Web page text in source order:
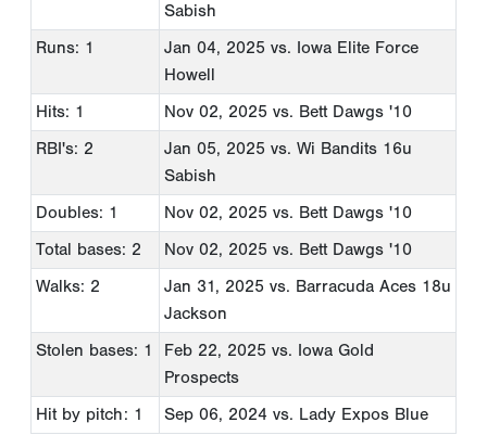
Sabish
Runs: 1
Jan 04, 2025 vs. Iowa Elite Force
Howell
Hits: 1
Nov 02, 2025 vs. Bett Dawgs '10
RBI's: 2
Jan 05, 2025 vs. Wi Bandits 16u
Sabish
Doubles: 1
Nov 02, 2025 vs. Bett Dawgs '10
Total bases: 2
Nov 02, 2025 vs. Bett Dawgs '10
Walks: 2
Jan 31, 2025 vs. Barracuda Aces 18u
Jackson
Stolen bases: 1
Feb 22, 2025 vs. Iowa Gold
Prospects
Hit by pitch: 1
Sep 06, 2024 vs. Lady Expos Blue